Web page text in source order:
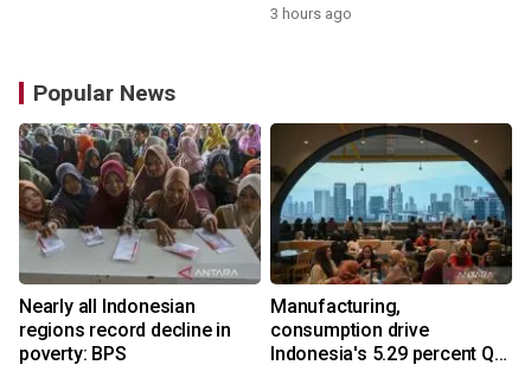
3 hours ago
Popular News
Nearly all Indonesian
regions record decline in
poverty: BPS
Manufacturing,
consumption drive
Indonesia's 5.29 percent Q2